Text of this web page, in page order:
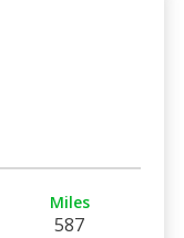
Miles
587